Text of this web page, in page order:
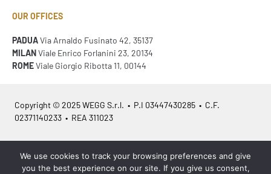
OUR OFFICES
PADUAVia Arnaldo Fusinato 42, 35137
MILANViale Enrico Forlanini 23, 20134
ROMEViale Giorgio Ribotta 11, 00144
Copyright © 2025 WEGG S.r.l. • P.I 03447430285 • C.F.
02371140233 • REA 311023
Azienda Certificata ISO 9001:2015 – ITA / ISO 9001:2015 – EN
We use cookies to track your browsing preferences and give
you the best experience on our site. If you give us consent,